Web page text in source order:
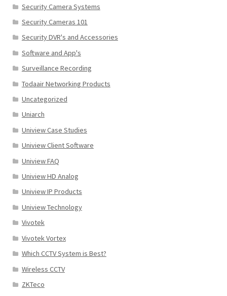
Security Camera Systems
Security Cameras 101
Security DVR's and Accessories
Software and App's
Surveillance Recording
Todaair Networking Products
Uncategorized
Uniarch
Uniview Case Studies
Uniview Client Software
Uniview FAQ
Uniview HD Analog
Uniview IP Products
Uniview Technology
Vivotek
Vivotek Vortex
Which CCTV System is Best?
Wireless CCTV
ZKTeco